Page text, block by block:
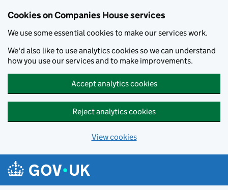
Cookies on Companies House services
We use some essential cookies to make our services work.
We'd also like to use analytics cookies so we can understand
how you use our services and to make improvements.
Accept analytics cookies
Reject analytics cookies
View cookies